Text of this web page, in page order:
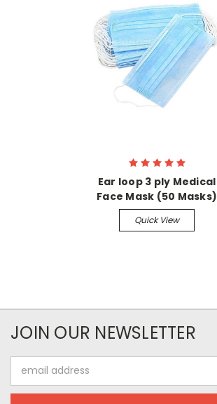
Ear loop 3 ply Medical
Face Mask (50 Masks)
Quick View
JOIN OUR NEWSLETTER
Address